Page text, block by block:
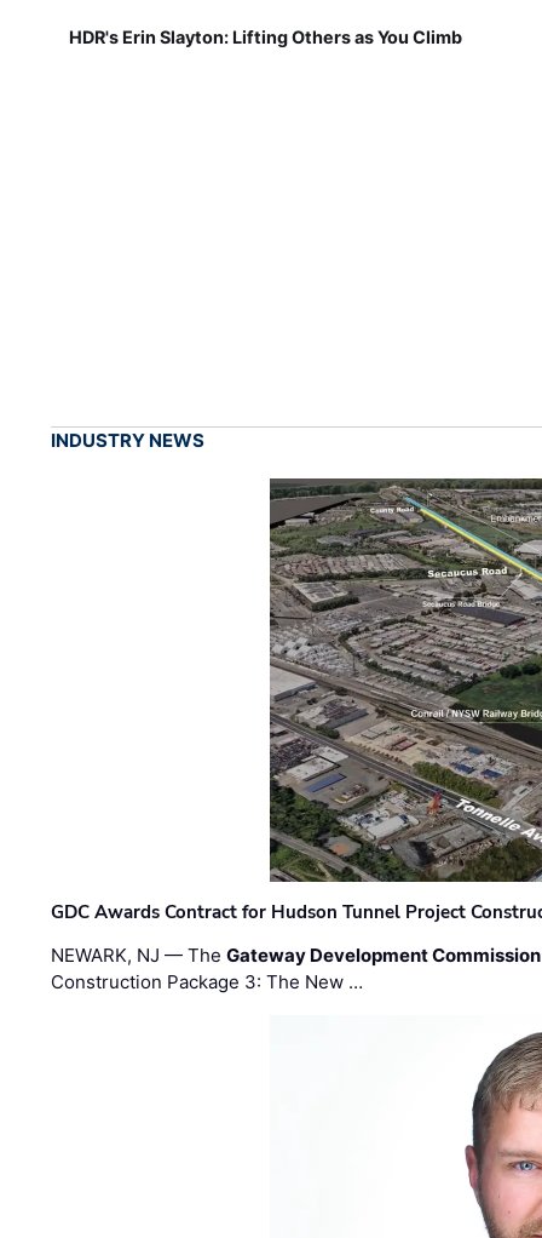
HDR's Erin Slayton: Lifting Others as You Climb
INDUSTRY NEWS
GDC Awards Contract for Hudson Tunnel Project
NEWARK, NJ — TheGateway Development Commission
Construction Package 3: The New …